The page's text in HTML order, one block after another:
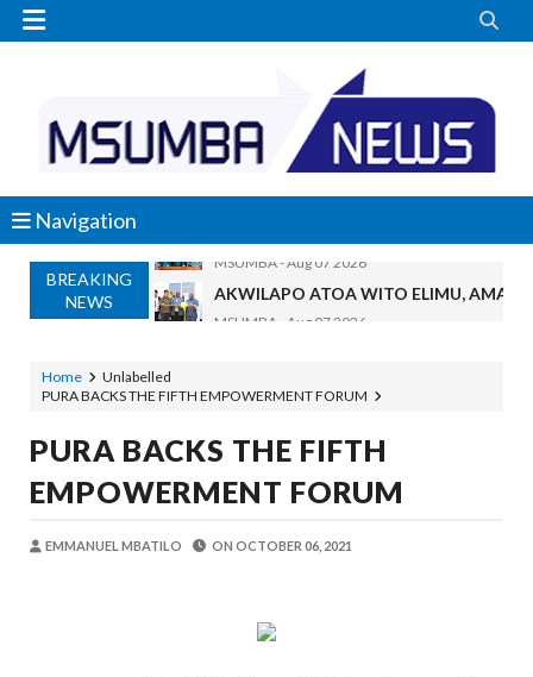
 
Navigation
BREAKING
NEWS
WANAFUNZI WA MTEMI MAZENGO
WATUMISHI WA WIZARA YA FEDHA
MSUMBA- Aug 07 2026
MSUMBA-Aug 07 2026
Nilitamani Sana Kupata Mwenza
Home
Unlabelled
PURA BACKS THE FIFTH EMPOWERMENT FORUM
PURA BACKS THE FIFTH
EMPOWERMENT FORUM
EMMANUEL MBATILO ON OCTOBER 06, 2021